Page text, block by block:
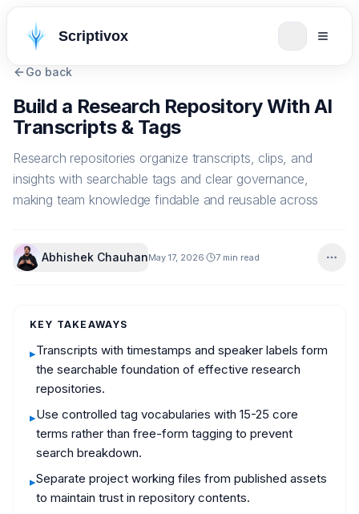
Scriptivox
Go back
Build a Research Repository With AI
Transcripts & Tags
Research repositories organize transcripts, clips, and
insights with searchable tags and clear governance,
making team knowledge findable and reusable across
Abhishek ChauhanMay 17, 2026 7 min read
KEY TAKEAWAYS
▸Transcripts with timestamps and speaker labels form
the searchable foundation of effective research
repositories.
▸Use controlled tag vocabularies with 15-25 core
terms rather than free-form tagging to prevent
search breakdown.
▸Separate project working files from published assets
to maintain trust in repository contents.